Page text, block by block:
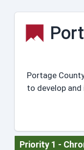
Portage
to develop
Priority 1 -